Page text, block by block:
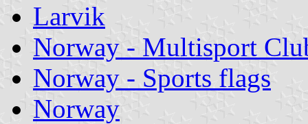
Larvik
Norway - Multisport
Norway - Sports flags
Norway